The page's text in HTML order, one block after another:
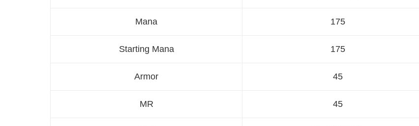
Mana 175
Starting Mana 175
Armor 45
MR 45